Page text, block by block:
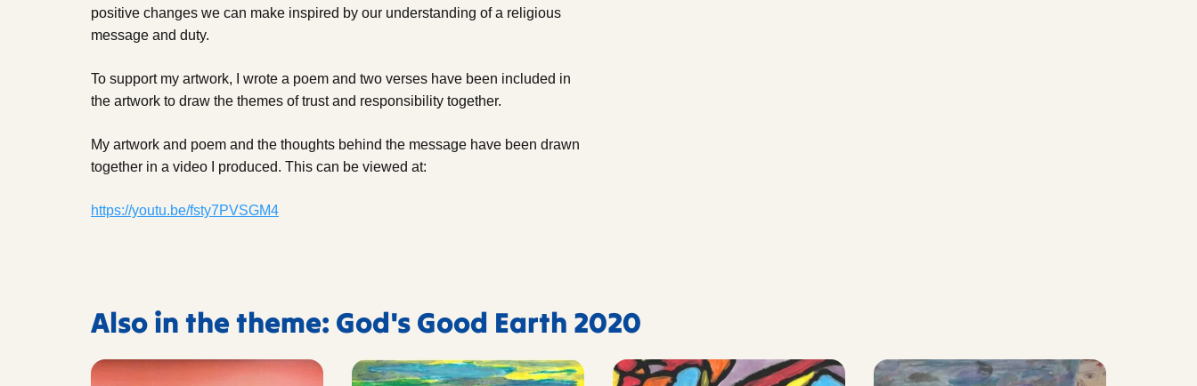
positive changes we can make inspired by our understanding of a religious
message and duty.
To support my artwork, I wrote a poem and two verses have been included in
the artwork to draw the themes of trust and responsibility together.
My artwork and poem and the thoughts behind the message have been drawn
together in a video I produced. This can be viewed at:
https://youtu.be/fsty7PVSGM4
Also in the theme: God's Good Earth 2020